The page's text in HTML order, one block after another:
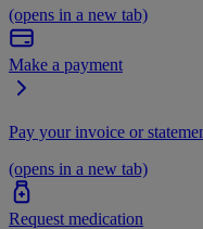
(opens in a new tab)
Make a payment
Pay your invoice or
(opens in a new tab)
Request medication